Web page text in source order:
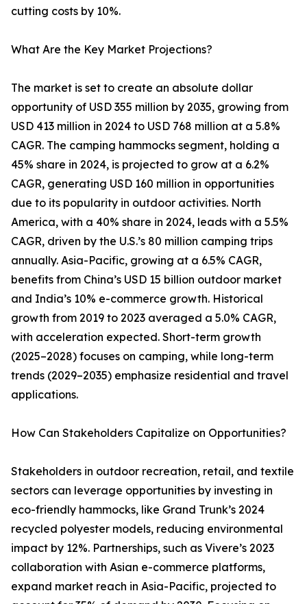
cutting costs by 10%.
What Are the Key Market Projections?
The market is set to create an absolute dollar
opportunity of USD 355 million by 2035, growing from
USD 413 million in 2024 to USD 768 million at a 5.8%
CAGR. The camping hammocks segment, holding a
45% share in 2024, is projected to grow at a 6.2%
CAGR, generating USD 160 million in opportunities
due to its popularity in outdoor activities. North
America, with a 40% share in 2024, leads with a 5.5%
CAGR, driven by the U.S.’s 80 million camping trips
annually. Asia-Pacific, growing at a 6.5% CAGR,
benefits from China’s USD 15 billion outdoor market
and India’s 10% e-commerce growth. Historical
growth from 2019 to 2023 averaged a 5.0% CAGR,
with acceleration expected. Short-term growth
(2025–2028) focuses on camping, while long-term
trends (2029–2035) emphasize residential and travel
applications.
How Can Stakeholders Capitalize on Opportunities?
Stakeholders in outdoor recreation, retail, and textile
sectors can leverage opportunities by investing in
eco-friendly hammocks, like Grand Trunk’s 2024
recycled polyester models, reducing environmental
impact by 12%. Partnerships, such as Vivere’s 2023
collaboration with Asian e-commerce platforms,
expand market reach in Asia-Pacific, projected to